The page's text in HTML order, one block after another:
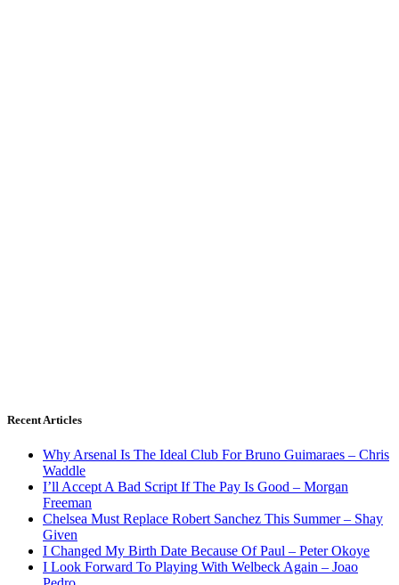
Recent Articles
Why Arsenal Is The Ideal Club For Bruno Guimaraes – Chris
Waddle
I’ll Accept A Bad Script If The Pay Is Good – Morgan
Freeman
Chelsea Must Replace Robert Sanchez This Summer – Shay
Given
I Changed My Birth Date Because Of Paul – Peter Okoye
I Look Forward To Playing With Welbeck Again – Joao